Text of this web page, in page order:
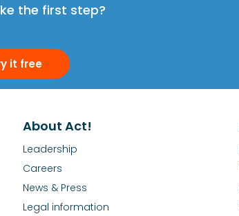
the first step?
it free
About Act!
Leadership
Careers
News & Press
Legal information